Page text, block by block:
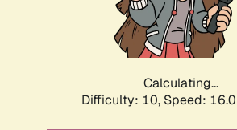
Calculating...
Difficulty: 10, Speed: